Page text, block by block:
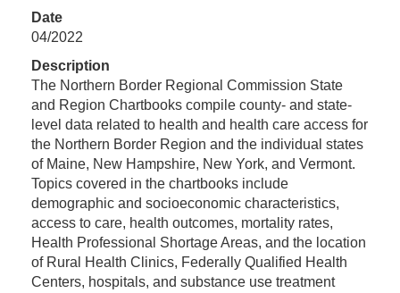
Date
04/2022
Description
The Northern Border Regional Commission State
and Region Chartbooks compile county- and state-
level data related to health and health care access for
the Northern Border Region and the individual states
of Maine, New Hampshire, New York, and Vermont.
Topics covered in the chartbooks include
demographic and socioeconomic characteristics,
access to care, health outcomes, mortality rates,
Health Professional Shortage Areas, and the location
of Rural Health Clinics, Federally Qualified Health
Centers, hospitals, and substance use treatment